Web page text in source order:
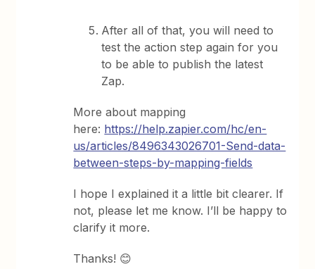
After all of that, you will need to
test the action step again for you
to be able to publish the latest
Zap.
More about mapping
here: https://help.zapier.com/hc/en-
us/articles/8496343026701-Send-data-
between-steps-by-mapping-fields
I hope I explained it a little bit clearer. If
not, please let me know. I’ll be happy to
clarify it more.
Thanks! 😊